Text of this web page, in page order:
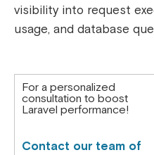
visibility into request
usage, and database
For a personalized
consultation to boost
Laravel performance!
Contact our team of